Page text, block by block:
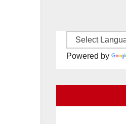
Powered by